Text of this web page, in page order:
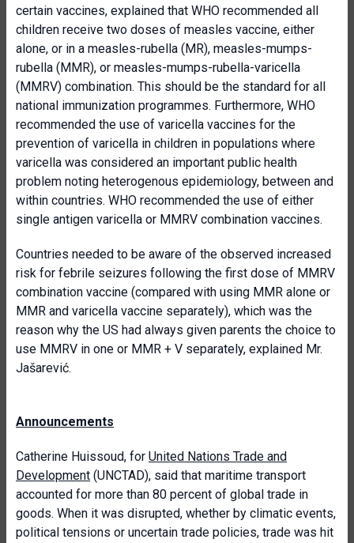
certain vaccines, explained that WHO recommended all
children receive two doses of measles vaccine, either
alone, or in a measles-rubella (MR), measles-mumps-
rubella (MMR), or measles-mumps-rubella-varicella
(MMRV) combination. This should be the standard for all
national immunization programmes. Furthermore, WHO
recommended the use of varicella vaccines for the
prevention of varicella in children in populations where
varicella was considered an important public health
problem noting heterogenous epidemiology, between and
within countries. WHO recommended the use of either
single antigen varicella or MMRV combination vaccines.
Countries needed to be aware of the observed increased
risk for febrile seizures following the first dose of MMRV
combination vaccine (compared with using MMR alone or
MMR and varicella vaccine separately), which was the
reason why the US had always given parents the choice to
use MMRV in one or MMR + V separately, explained Mr.
Jašarević.
Announcements
Catherine Huissoud, for United Nations Trade and
Development (UNCTAD), said that maritime transport
accounted for more than 80 percent of global trade in
goods. When it was disrupted, whether by climatic events,
political tensions or uncertain trade policies, trade was hit